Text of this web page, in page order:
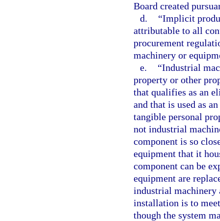
Board created
d.
“Implicit
attributable to all
procurement
machinery or
e.
“Industrial
property or other
that qualifies as an
and that is used as
tangible personal
not industrial
component is so
equipment that it
component can be
equipment are
industrial machinery
installation is to
though the system